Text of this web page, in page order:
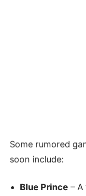
Some rumored
soon include:
Blue Prince –